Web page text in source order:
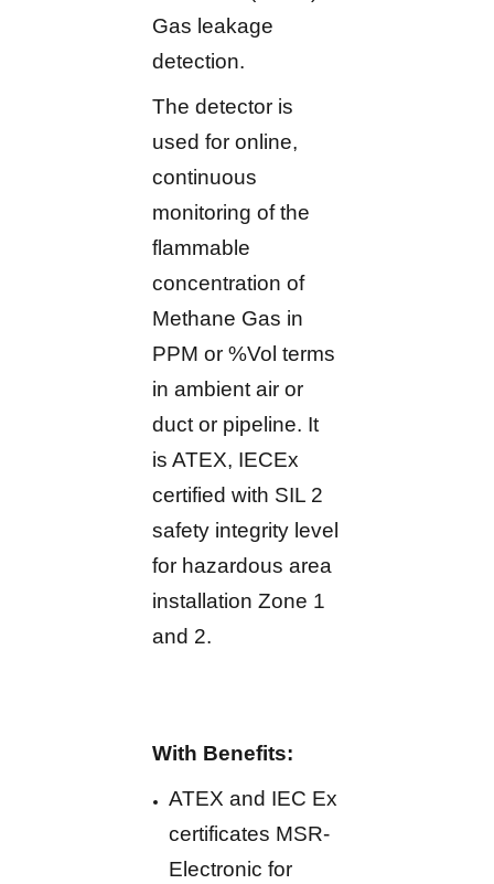
Gas leakage
detection.
The detector is
used for online,
continuous
monitoring of the
flammable
concentration of
Methane Gas in
PPM or %Vol terms
in ambient air or
duct or pipeline. It
is ATEX, IECEx
certified with SIL 2
safety integrity level
for hazardous area
installation Zone 1
and 2.
With Benefits:
ATEX and IEC Ex
certificates MSR-
Electronic for